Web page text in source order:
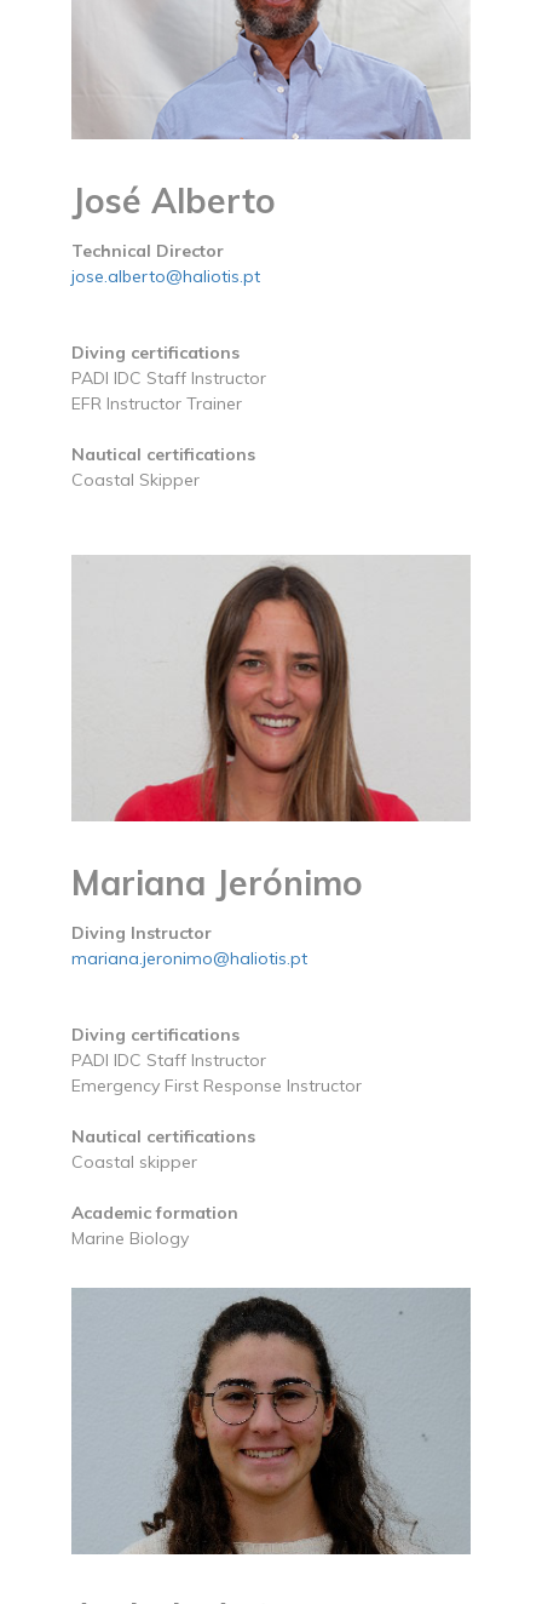
José Alberto
Technical Director
jose.alberto@haliotis.pt
Diving certifications
PADI IDC Staff Instructor
EFR Instructor Trainer
Nautical certifications
Coastal Skipper
Mariana Jerónimo
Diving Instructor
mariana.jeronimo@haliotis.pt
Diving certifications
PADI IDC Staff Instructor
Emergency First Response Instructor
Nautical certifications
Coastal skipper
Academic formation
Marine Biology